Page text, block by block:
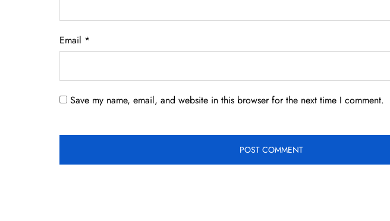
Email *
Save my name, email, and website in this browser for the next time I comment.